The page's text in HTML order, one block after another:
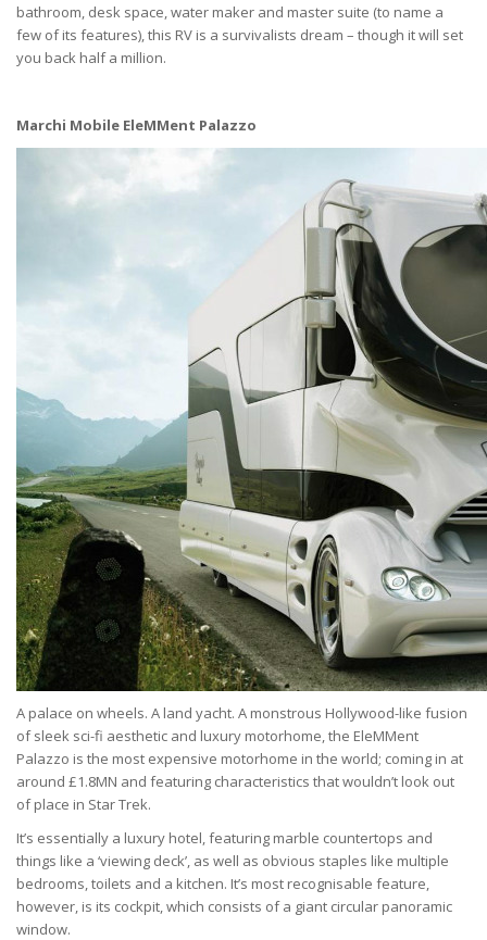
bathroom, desk space, water maker and master suite (to name a
few of its features), this RV is a survivalists dream – though it will set
you back half a million.
Marchi Mobile EleMMent Palazzo
A palace on wheels. A land yacht. A monstrous Hollywood-like fusion
of sleek sci-fi aesthetic and luxury motorhome, the EleMMent
Palazzo is the most expensive motorhome in the world; coming in at
around £1.8MN and featuring characteristics that wouldn’t look out
of place in Star Trek.
It’s essentially a luxury hotel, featuring marble countertops and
things like a ‘viewing deck’, as well as obvious staples like multiple
bedrooms, toilets and a kitchen. It’s most recognisable feature,
however, is its cockpit, which consists of a giant circular panoramic
window.